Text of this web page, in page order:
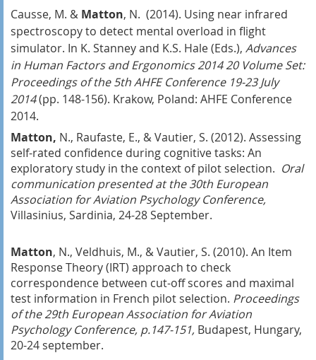
Causse, M. & Matton, N. (2014). Using near infrared
spectroscopy to detect mental overload in flight
simulator. In K. Stanney and K.S. Hale (Eds.), Advances
in Human Factors and Ergonomics 2014 20 Volume Set:
Proceedings of the 5th AHFE Conference 19-23 July
2014(pp. 148-156). Krakow, Poland: AHFE Conference
2014.
Matton, N., Raufaste, E., & Vautier, S. (2012). Assessing
self-rated confidence during cognitive tasks: An
exploratory study in the context of pilot selection. Oral
communication presented at the 30th European
Association for Aviation Psychology Conference,
Villasinius, Sardinia, 24-28 September.
Matton, N., Veldhuis, M., & Vautier, S. (2010). An Item
Response Theory (IRT) approach to check
correspondence between cut-off scores and maximal
test information in French pilot selection. Proceedings
of the 29th European Association for Aviation
Psychology Conference, p.147-151, Budapest, Hungary,
20-24 september.